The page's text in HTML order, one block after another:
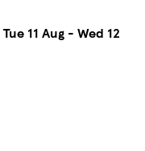
Tue 11 Aug - Wed 12